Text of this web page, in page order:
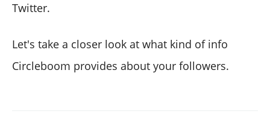
Twitter.
Let's take a closer look at what kind of info
Circleboom provides about your followers.